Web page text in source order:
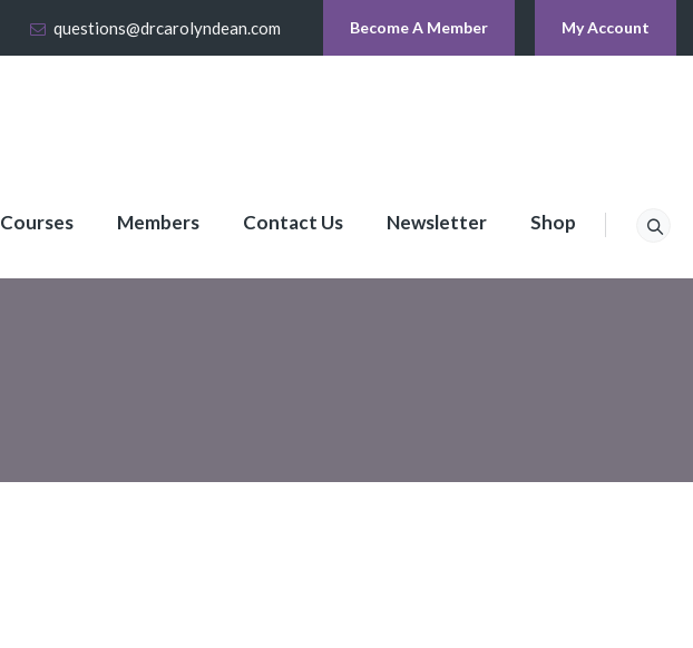
questions@drcarolyndean.com Become A Member My Account
Courses Members Contact Us Newsletter Shop